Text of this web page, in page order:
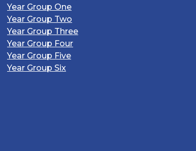
Year Group One
Year Group Two
Year Group Three
Year Group Four
Year Group Five
Year Group Six